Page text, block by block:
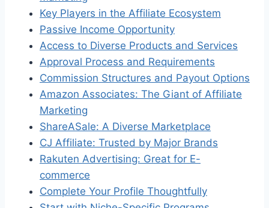
Key Players in the Affiliate Ecosystem
Passive Income Opportunity
Access to Diverse Products and Services
Approval Process and Requirements
Commission Structures and Payout Options
Amazon Associates: The Giant of Affiliate
Marketing
ShareASale: A Diverse Marketplace
CJ Affiliate: Trusted by Major Brands
Rakuten Advertising: Great for E-
commerce
Complete Your Profile Thoughtfully